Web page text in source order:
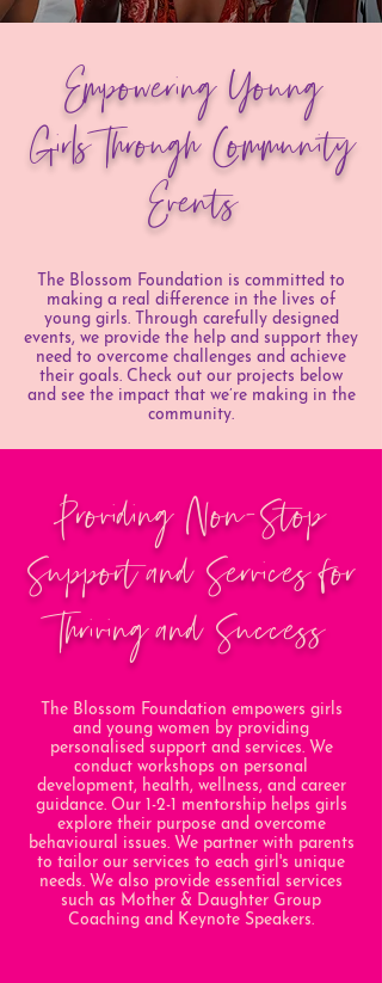
Empowering Young
Girls Through Community
Events
The Blossom Foundation is committed to
making a real difference in the lives of
young girls. Through carefully designed
events, we provide the help and support they
need to overcome challenges and achieve
their goals. Check out our projects below
and see the impact that we’re making in the
community.
Providing Non-Stop
Support and Services for
Thriving and Success
The Blossom Foundation empowers girls
and young women by providing
personalised support and services. We
conduct workshops on personal
development, health, wellness, and career
guidance. Our 1-2-1 mentorship helps girls
explore their purpose and overcome
behavioural issues. We partner with parents
to tailor our services to each girl's unique
needs. We also provide essential services
such as Mother & Daughter Group
Coaching and Keynote Speakers.